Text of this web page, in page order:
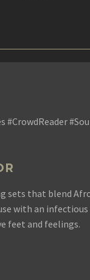
#CrowdReader
sets that blend
with an
feet and feelings.